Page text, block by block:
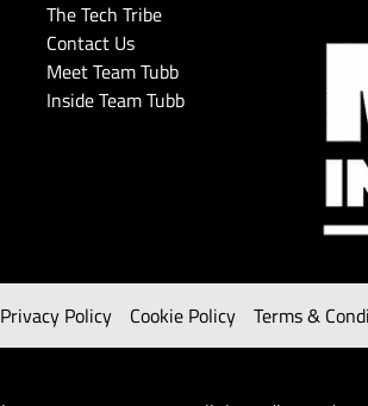
The Tech Tribe
Contact Us
Meet Team Tubb
Inside Team Tubb
Privacy Policy Cookie Policy Terms &